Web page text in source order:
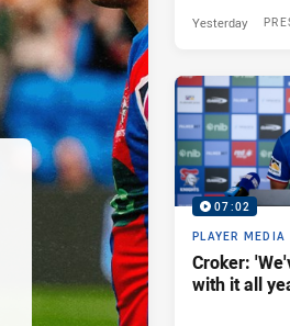
Yesterday
07:02
PLAYER MEDIA
Croker:
with it all